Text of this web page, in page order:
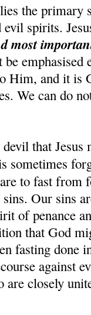
the primary
spirits.
most
emphasised
Him, and it is
We can do
that
sometimes
to fast from
Our sins
of penance
that God
fasting done
against
are closely